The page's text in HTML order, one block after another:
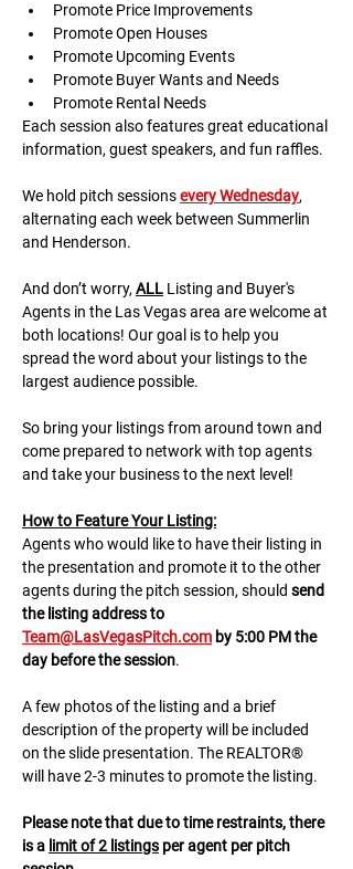
Promote Price Improvements
Promote Open Houses
Promote Upcoming Events
Promote Buyer Wants and Needs
Promote Rental Needs
Each session also features great educational
information, guest speakers, and fun raffles.​​​
We hold pitch sessions every Wednesday,
alternating each week between Summerlin
and Henderson.
And don’t worry, ALL Listing and Buyer's
Agents in the Las Vegas area are welcome at
both locations! Our goal is to help you
spread the word about your listings to the
largest audience possible.
So bring your listings from around town and
come prepared to network with top agents
and take your business to the next level!
H﻿ow to Feature Your Listing:
A﻿gents who would like to have their listing in
the presentation and promote it to the other
agents during the pitch session, should send
the listing address to
Team@LasVegasPitch.com by 5:00 PM the
day before the session.
A few photos of the listing and a brief
description of the property will be included
on the slide presentation. The REALTOR®
will have 2-3 minutes to promote the listing.
Please note that due to time restraints, there
is a limit of 2 listings per agent per pitch